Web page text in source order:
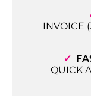
INVOICE
✓
QUICK